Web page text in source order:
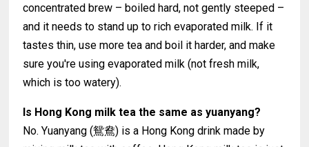
concentrated brew – boiled hard, not gently steeped –
and it needs to stand up to rich evaporated milk. If it
tastes thin, use more tea and boil it harder, and make
sure you're using evaporated milk (not fresh milk,
which is too watery).
Is Hong Kong milk tea the same as yuanyang?
No. Yuanyang (鴛鴦) is a Hong Kong drink made by